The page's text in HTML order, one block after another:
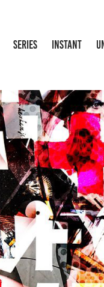
SERIES INSTANT
2024